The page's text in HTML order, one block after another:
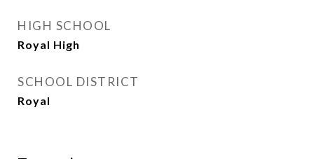
HIGH SCHOOL
Royal High
SCHOOL DISTRICT
Royal